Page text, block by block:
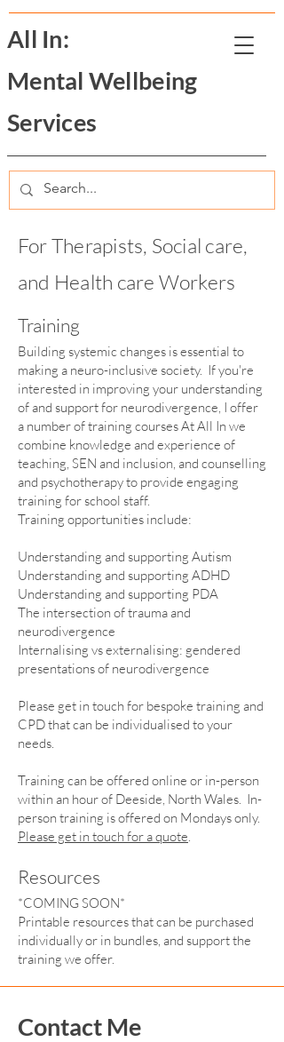
All In:
Mental Wellbeing
Services
For Therapists, Social care,
and Health care Workers
Training
Building systemic changes is essential to
making a neuro-inclusive society. If you're
interested in improving your understanding
of and support for neurodivergence, I offer
a number of training courses At All In we
combine knowledge and experience of
teaching, SEN and inclusion, and counselling
and psychotherapy to provide engaging
training for school staff.
Training opportunities include:
Understanding and supporting Autism
Understanding and supporting ADHD
Understanding and supporting PDA
The intersection of trauma and
neurodivergence
Internalising vs externalising: gendered
presentations of neurodivergence
Please get in touch for bespoke training and
CPD that can be individualised to your
needs.
Training can be offered online or in-person
within an hour of Deeside, North Wales. In-
person training is offered on Mondays only.
Please get in touch for a quote.
Resources
*COMING SOON*
Printable resources that can be purchased
individually or in bundles, and support the
training we offer.
Contact Me